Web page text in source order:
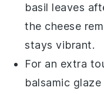
basil leaves
the cheese
stays vibrant.
For an extra
balsamic glaze